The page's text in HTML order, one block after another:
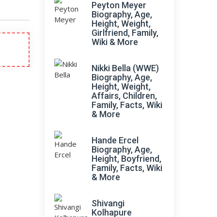
Peyton Meyer
Biography, Age,
Height, Weight,
Girlfriend, Family,
Wiki & More
Nikki Bella (WWE)
Biography, Age,
Height, Weight,
Affairs, Children,
Family, Facts, Wiki
& More
Hande Ercel
Biography, Age,
Height, Boyfriend,
Family, Facts, Wiki
& More
Shivangi
Kolhapure